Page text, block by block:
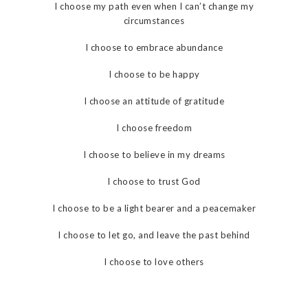
I choose my path even when I can’t change my
circumstances
I choose to embrace abundance
I choose to be happy
I choose an attitude of gratitude
I choose freedom
I choose to believe in my dreams
I choose to trust God
I choose to be a light bearer and a peacemaker
I choose to let go, and leave the past behind
I choose to love others